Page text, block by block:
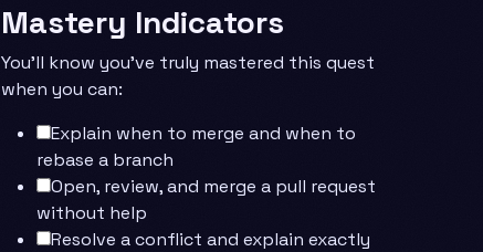
Mastery Indicators
You’ll know you’ve truly mastered this quest
when you can:
Explain when to merge and when to
rebase a branch
Open, review, and merge a pull request
without help
Resolve a conflict and explain exactly